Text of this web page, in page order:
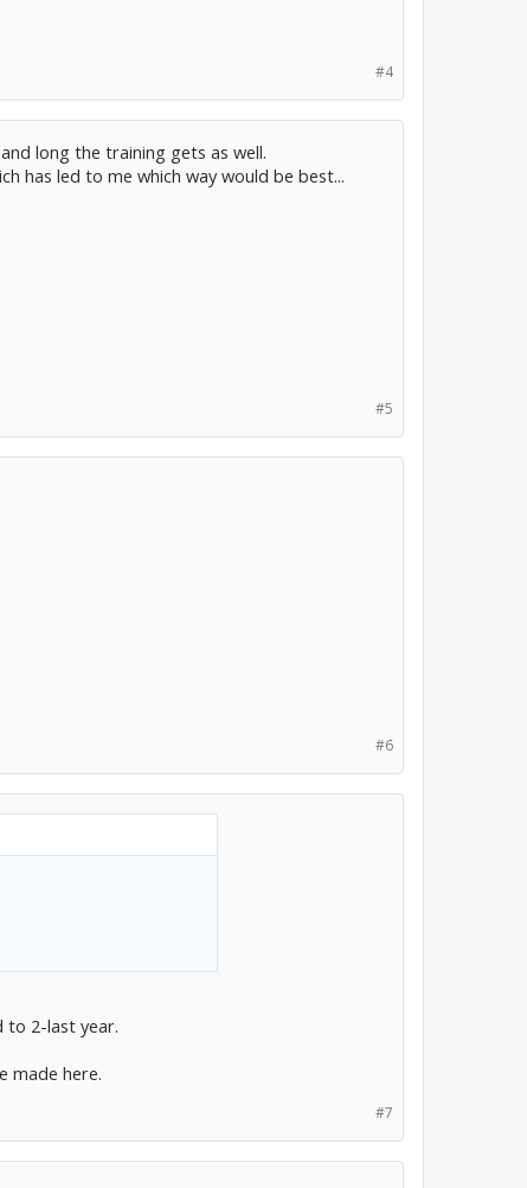
#4
long the training gets as well.
has led to me which way would be best...
#5
#6
to 2-last year.
made here.
#7